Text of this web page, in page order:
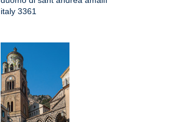
italy 3361